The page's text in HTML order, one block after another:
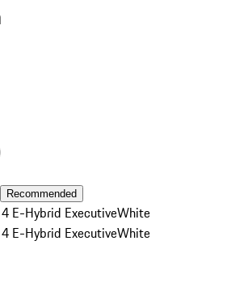
Recommended
E-Hybrid ExecutiveWhite
E-Hybrid ExecutiveWhite